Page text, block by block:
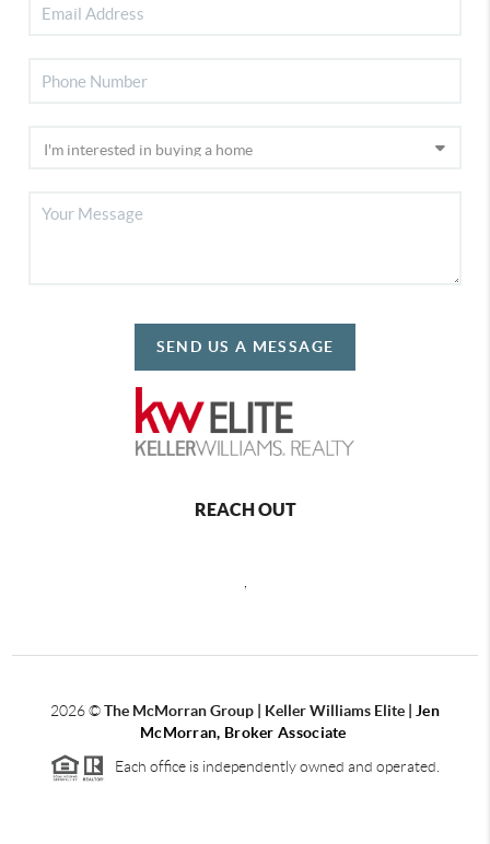
SEND US A MESSAGE
REACH OUT
2026©The McMorran Group | Keller Williams Elite |
Jen
McMorran, Broker Associate
Each office is independently owned and operated.